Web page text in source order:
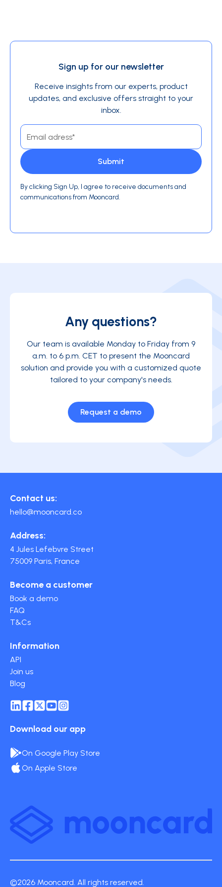
Sign up for our newsletter
Receive insights from our experts, product
updates, and exclusive offers straight to your
inbox.
By clicking Sign Up, I agree to receive documents and
communications from Mooncard.
Any questions?
Our team is available Monday to Friday from 9
a.m. to 6 p.m. CET to present the Mooncard
solution and provide you with a customized quote
tailored to your company's needs.
Request a demo
Contact us:
hello@mooncard.co
Address:
4 Jules Lefebvre Street
75009 Paris, France
Become a customer
Book a demo
FAQ
T&Cs
Information
API
Join us
Blog
Download our app
On Google Play Store
On Apple Store
©2026 Mooncard. All rights reserved.